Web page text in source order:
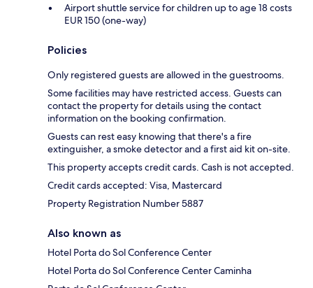
Airport shuttle service for children up to age 18 costs
EUR 150 (one-way)
Policies
Only registered guests are allowed in the guestrooms.
Some facilities may have restricted access. Guests can
contact the property for details using the contact
information on the booking confirmation.
Guests can rest easy knowing that there's a fire
extinguisher, a smoke detector and a first aid kit on-site.
This property accepts credit cards. Cash is not accepted.
Credit cards accepted: Visa, Mastercard
Property Registration Number 5887
Also known as
Hotel Porta do Sol Conference Center
Hotel Porta do Sol Conference Center Caminha